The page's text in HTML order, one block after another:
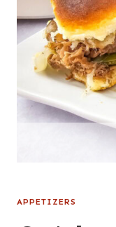
APPETIZERS